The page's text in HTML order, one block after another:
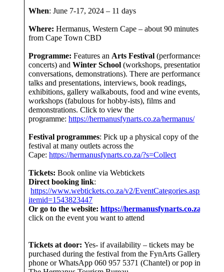
When: June 7-17, 2024 – 11 days
Where: Hermanus, Western Cape – about 90 minutes by car
from Cape Town CBD
Programme: Features an Arts Festival (performances,
concerts) and Winter School (workshops, presentations,
conversations, demonstrations). There are performances,
talks and presentations, interviews, book readings,
exhibitions, gallery walkabouts, food and wine events,
workshops (fabulous for hobby-ists), films and
demonstrations. Click to view the
programme: https://hermanusfynarts.co.za/hermanus/
Festival programmes: Pick up a physical copy of the
festival at many outlets across the
Cape: https://hermanusfynarts.co.za/?s=Collect
Tickets: Book online via Webtickets
Direct booking link:
https://www.webtickets.co.za/v2/EventCategories.aspx?
itemid=1543823447
Or go to the website: https://hermanusfynarts.co.za/
click on the event you want to attend
Tickets at door: Yes- if availability – tickets may be
purchased during the festival from the FynArts Gallery –
phone or WhatsApp 060 957 5371 (Chantel) or pop into